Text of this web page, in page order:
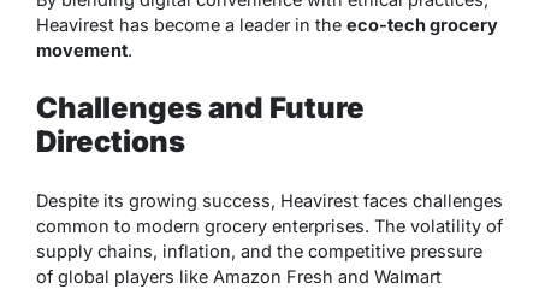
Heavirest has become a leader in the eco-tech grocery
movement.
Challenges and Future
Directions
Despite its growing success, Heavirest faces challenges
common to modern grocery enterprises. The volatility of
supply chains, inflation, and the competitive pressure
of global players like Amazon Fresh and Walmart